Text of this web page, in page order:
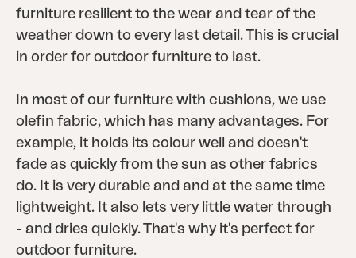
furniture resilient to the wear and tear of the
weather down to every last detail. This is crucial
in order for outdoor furniture to last.
In most of our furniture with cushions, we use
olefin fabric, which has many advantages. For
example, it holds its colour well and doesn't
fade as quickly from the sun as other fabrics
do. It is very durable and and at the same time
lightweight. It also lets very little water through
- and dries quickly. That's why it's perfect for
outdoor furniture.